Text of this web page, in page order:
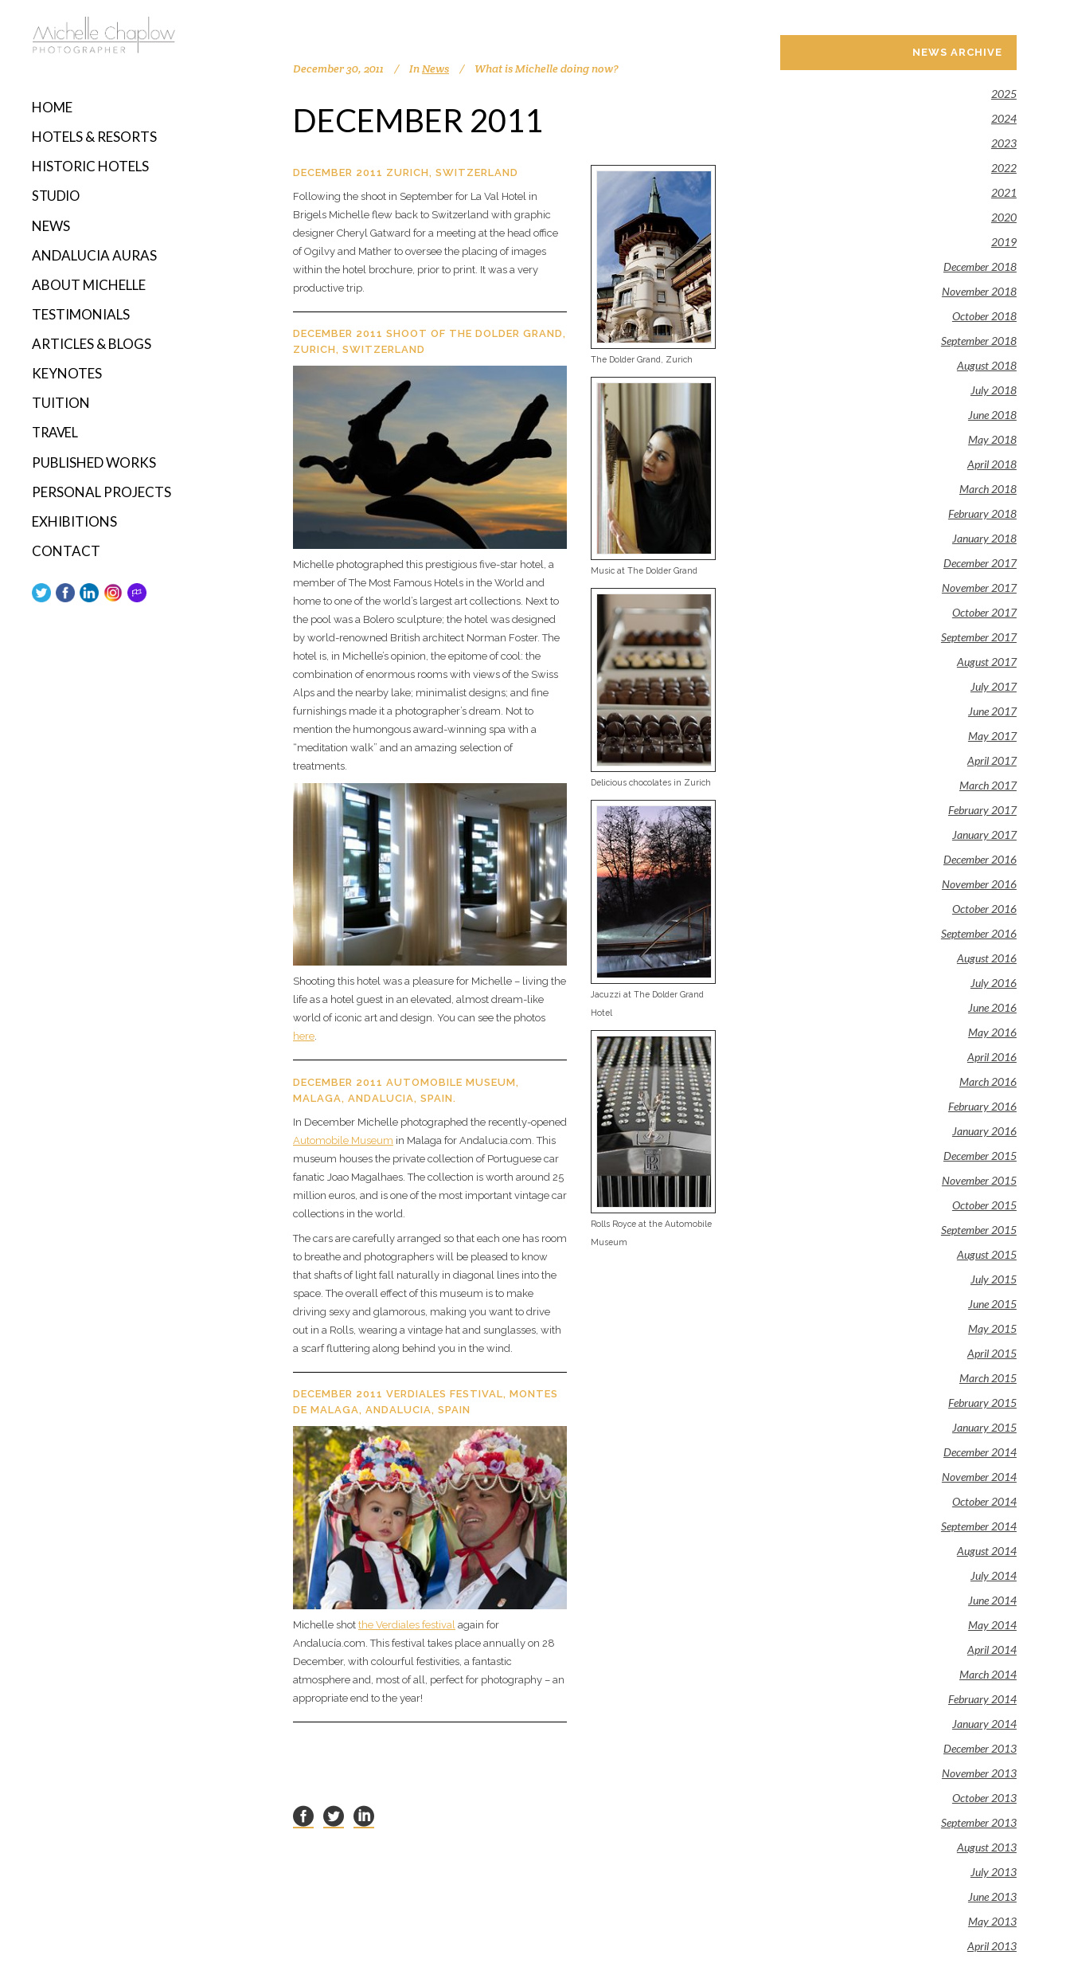
HOME
HOTELS & RESORTS
HISTORIC HOTELS
STUDIO
NEWS
ANDALUCIA AURAS
ABOUT MICHELLE
TESTIMONIALS
ARTICLES & BLOGS
KEYNOTES
TUITION
TRAVEL
PUBLISHED WORKS
PERSONAL PROJECTS
EXHIBITIONS
CONTACT
December 30, 2011 InNews What is Michelle doing now?
DECEMBER 2011
DECEMBER 2011 ZURICH, SWITZERLAND
Following the shoot in September for La Val Hotel in
Brigels Michelle flew back to Switzerland with graphic
designer Cheryl Gatward for a meeting at the head office
of Ogilvy and Mather to oversee the placing of images
within the hotel brochure, prior to print. It was a very
productive trip.
DECEMBER 2011 SHOOT OF THE DOLDER GRAND,
ZURICH, SWITZERLAND
Michelle photographed this prestigious five-star hotel, a
member of The Most Famous Hotels in the World and
home to one of the world’s largest art collections. Next to
the pool was a Bolero sculpture; the hotel was designed
by world-renowned British architect Norman Foster. The
hotel is, in Michelle’s opinion, the epitome of cool: the
combination of enormous rooms with views of the Swiss
Alps and the nearby lake; minimalist designs; and fine
furnishings made it a photographer’s dream. Not to
mention the humongous award-winning spa with a
“meditation walk” and an amazing selection of
treatments.
Shooting this hotel was a pleasure for Michelle – living the
life as a hotel guest in an elevated, almost dream-like
world of iconic art and design. You can see the photos
here.
DECEMBER 2011 AUTOMOBILE MUSEUM,
MALAGA, ANDALUCIA, SPAIN.
In December Michelle photographed the recently-opened
Automobile Museum in Malaga for Andalucia.com. This
museum houses the private collection of Portuguese car
fanatic Joao Magalhaes. The collection is worth around 25
million euros, and is one of the most important vintage car
collections in the world.
The cars are carefully arranged so that each one has room
to breathe and photographers will be pleased to know
that shafts of light fall naturally in diagonal lines into the
space. The overall effect of this museum is to make
driving sexy and glamorous, making you want to drive
out in a Rolls, wearing a vintage hat and sunglasses, with
a scarf fluttering along behind you in the wind.
DECEMBER 2011 VERDIALES FESTIVAL, MONTES
DE MALAGA, ANDALUCIA, SPAIN
Michelle shot the Verdiales festival again for
Andalucía.com. This festival takes place annually on 28
December, with colourful festivities, a fantastic
atmosphere and, most of all, perfect for photography – an
appropriate end to the year!
The Dolder Grand, Zurich
Music at The Dolder Grand
Delicious chocolates in Zurich
Jacuzzi at The Dolder Grand
Hotel
Rolls Royce at the Automobile
Museum
NEWS ARCHIVE
2025
2024
2023
2022
2021
2020
2019
December 2018
November 2018
October 2018
September 2018
August 2018
July 2018
June 2018
May 2018
April 2018
March 2018
February 2018
January 2018
December 2017
November 2017
October 2017
September 2017
August 2017
July 2017
June 2017
May 2017
April 2017
March 2017
February 2017
January 2017
December 2016
November 2016
October 2016
September 2016
August 2016
July 2016
June 2016
May 2016
April 2016
March 2016
February 2016
January 2016
December 2015
November 2015
October 2015
September 2015
August 2015
July 2015
June 2015
May 2015
April 2015
March 2015
February 2015
January 2015
December 2014
November 2014
October 2014
September 2014
August 2014
July 2014
June 2014
May 2014
April 2014
March 2014
February 2014
January 2014
December 2013
November 2013
October 2013
September 2013
August 2013
July 2013
June 2013
May 2013
April 2013